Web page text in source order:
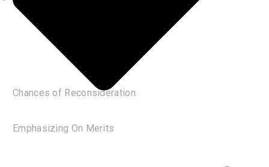
Chances of Reconsideration
Emphasizing On Merits